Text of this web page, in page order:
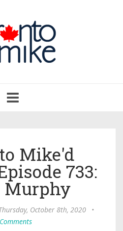
navigation
Mike'd
733:
Murphy
October 8th, 2020
•